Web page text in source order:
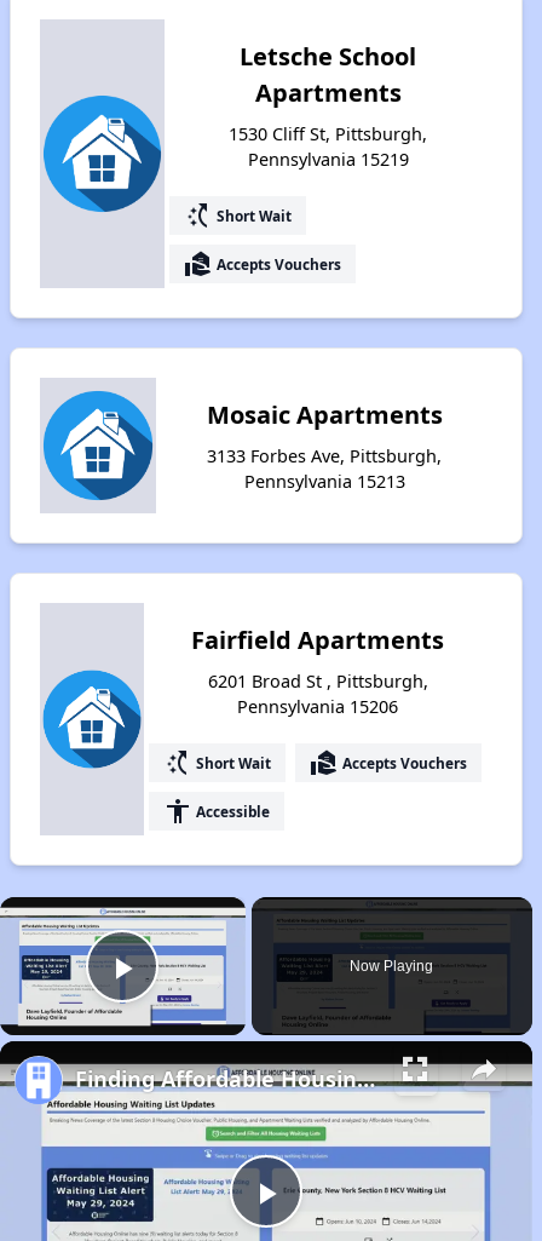
Letsche School
Apartments
1530 Cliff St, Pittsburgh,
Pennsylvania 15219
switch_access_shortcut Short Wait
real_estate_agent Accepts Vouchers
Mosaic Apartments
3133 Forbes Ave, Pittsburgh,
Pennsylvania 15213
Fairfield Apartments
6201 Broad St , Pittsburgh,
Pennsylvania 15206
switch_access_shortcut Short Wait real_estate_agent Accepts Vouchers
accessibility Accessible
×
Play Video
Now Playing
Play
Finding Affordable Housing in Pennsylvania